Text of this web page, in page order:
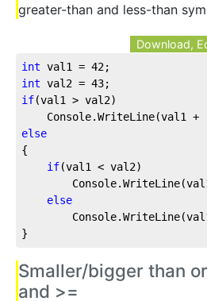
greater-than and less-than
Download,
int val1 = 42;
int val2 = 43;
if(val1 > val2)
    Console.WriteLine(val1 +
else
{
if(val1 < val2)
else
}
Smaller/bigger than
and >=